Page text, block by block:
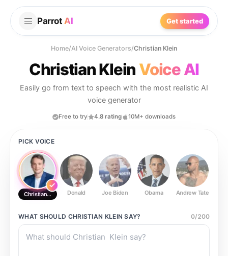
Parrot AI Get started
Home/AI Voice Generators/Christian Klein
Christian Klein Voice AI
Easily go from text to speech with the most realistic AI
voice generator
Free to try 4.8 rating 10M+ downloads
PICK VOICE
Christian Klein Donald Joe Biden Obama Andrew Tate
WHAT SHOULD CHRISTIAN KLEIN SAY? 0/200